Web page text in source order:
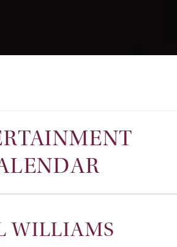
WILLIAMS